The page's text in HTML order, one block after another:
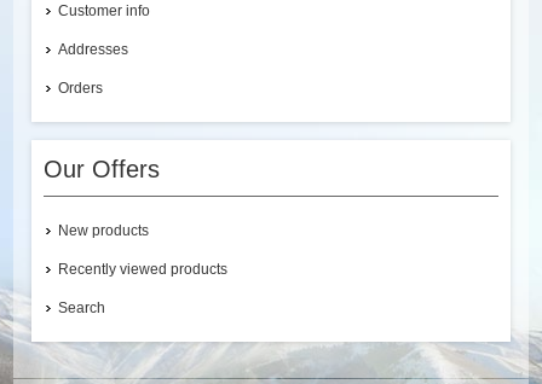
Customer info
Addresses
Orders
Our Offers
New products
Recently viewed products
Search